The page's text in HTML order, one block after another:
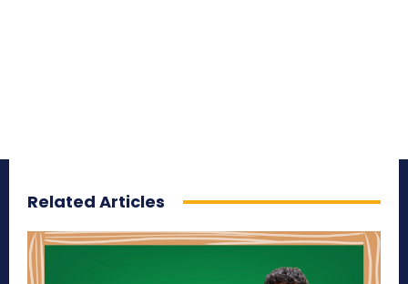
Related Articles